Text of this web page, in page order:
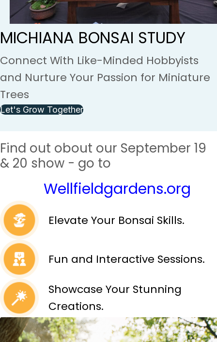
MICHIANA BONSAI STUDY
Connect With Like-Minded Hobbyists
and Nurture Your Passion for Miniature
Trees
Let's Grow Together
Find out obout our September 19
& 20 show - go to
Wellfieldgardens.org
Elevate Your Bonsai Skills.
Fun and Interactive Sessions.
Showcase Your Stunning
Creations.